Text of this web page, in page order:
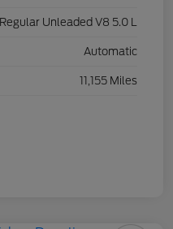
Regular Unleaded V8 5.0 L
Automatic
11,155 Miles